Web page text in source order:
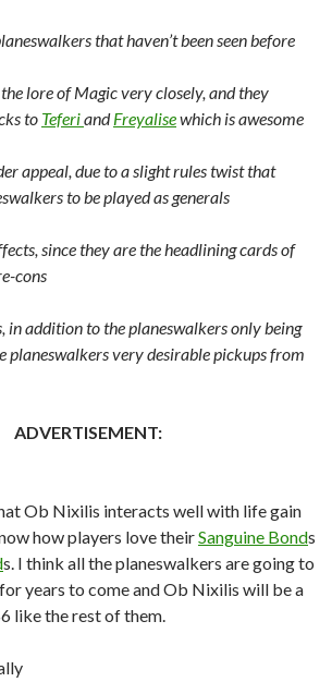
that haven’t been seen before
lore of Magic very closely, and they
to TeferiandFreyalisewhich is awesome
appeal, due to a slight rules twist that
to be played as generals
since they are the headlining cards of
cons
in addition to the planeswalkers only being
planeswalkers very desirable pickups from
ADVERTISEMENT:
Ob Nixilis interacts well with life gain
how players love theirSanguine Bonds
s. I think all the planeswalkers are going to
years to come and Ob Nixilis will be a
like the rest of them.